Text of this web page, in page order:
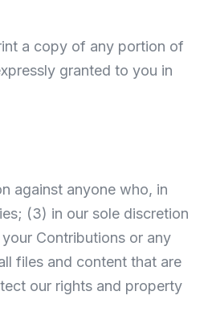
a copy of any portion of
granted to you in
against anyone who, in
(3) in our sole discretion
Contributions or any
files and content that are
our rights and property